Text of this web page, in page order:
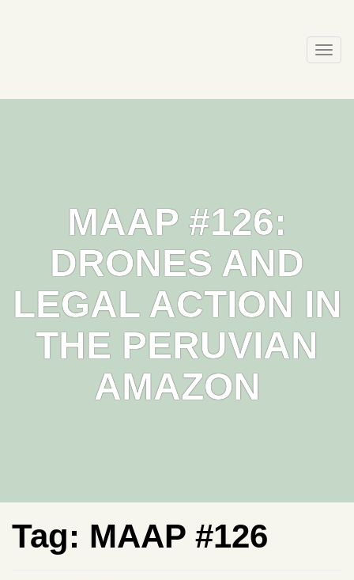
MAAP #126:
DRONES AND
LEGAL ACTION IN
THE PERUVIAN
AMAZON
Tag: MAAP #126